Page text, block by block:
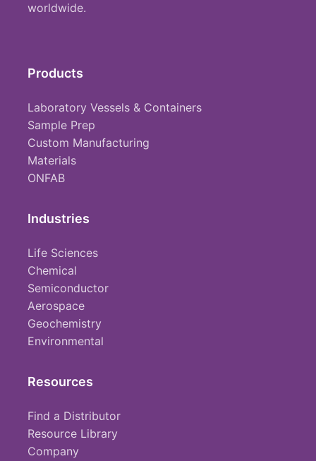
worldwide.
Products
Laboratory Vessels & Containers
Sample Prep
Custom Manufacturing
Materials
ONFAB
Industries
Life Sciences
Chemical
Semiconductor
Aerospace
Geochemistry
Environmental
Resources
Find a Distributor
Resource Library
Company